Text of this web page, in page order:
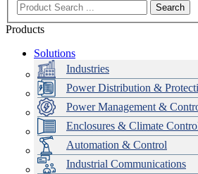
Search
Products
Solutions
Industries
Power Distribution &
Power Management &
Enclosures & Climate
Automation & Control
Industrial Communications